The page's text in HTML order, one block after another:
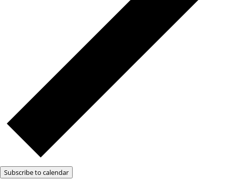
Subscribe to calendar